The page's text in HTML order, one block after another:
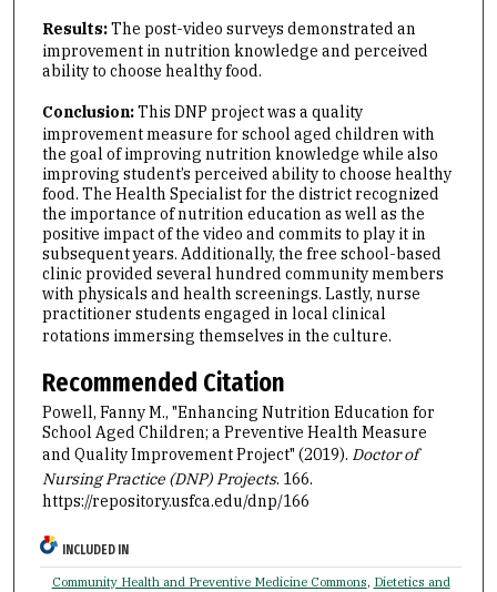
Results:The post-video surveys demonstrated an
improvement in nutrition knowledge and perceived
ability to choose healthy food.
Conclusion:This DNP project was a quality
improvement measure for school aged children with
the goal of improving nutrition knowledge while also
improving student’s perceived ability to choose healthy
food. The Health Specialist for the district recognized
the importance of nutrition education as well as the
positive impact of the video and commits to play it in
subsequent years. Additionally, the free school-based
clinic provided several hundred community members
with physicals and health screenings. Lastly, nurse
practitioner students engaged in local clinical
rotations immersing themselves in the culture.
Recommended Citation
Powell, Fanny M., "Enhancing Nutrition Education for
School Aged Children; a Preventive Health Measure
and Quality Improvement Project" (2019). Doctor of
Nursing Practice (DNP) Projects. 166.
https://repository.usfca.edu/dnp/166
INCLUDED IN
Community Health and Preventive Medicine Commons, Dietetics and